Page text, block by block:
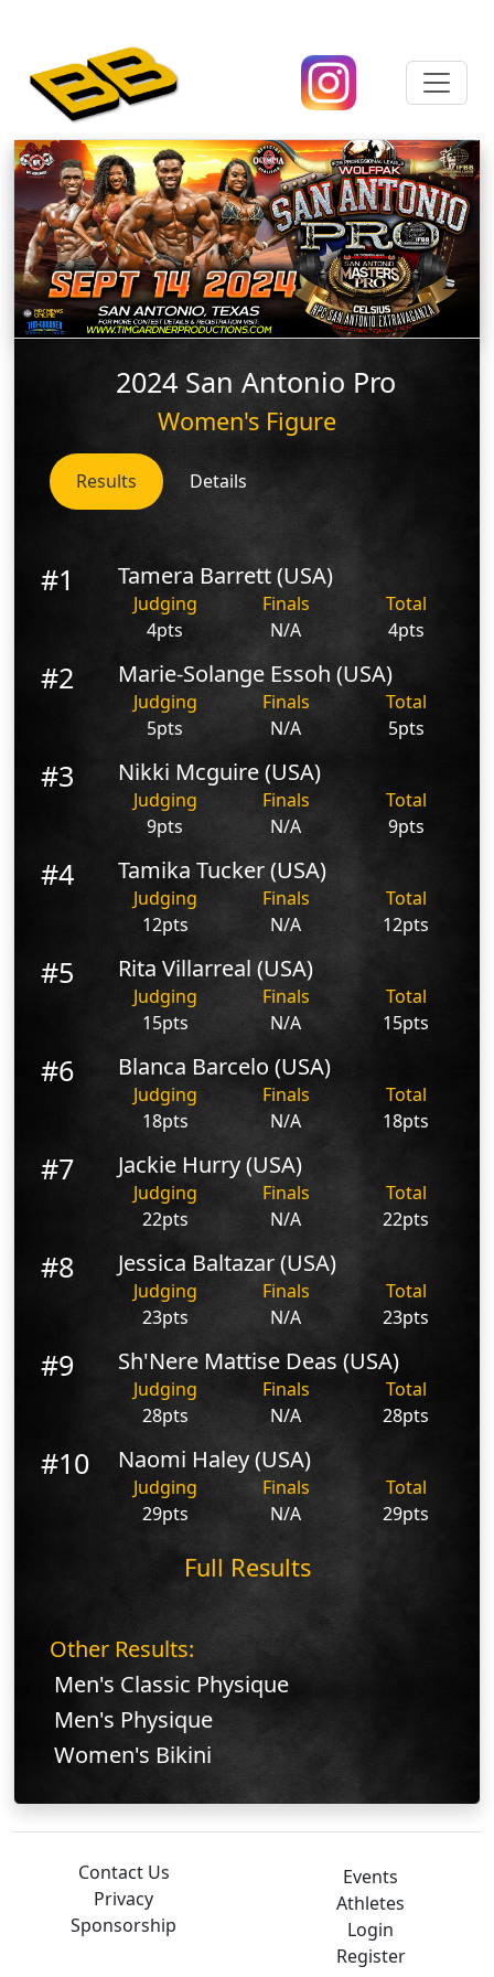
2024 San Antonio Pro
Women's Figure
Results Details
#1 Tamera Barrett (USA)
Judging Finals
Total
4pts
N/A 4pts
#2 Marie-Solange Essoh (USA)
Judging Finals
Total
5pts
N/A 5pts
#3 Nikki Mcguire (USA)
Judging Finals
Total
9pts
N/A 9pts
#4 Tamika Tucker (USA)
Judging Finals
Total
12pts
N/A 12pts
#5 Rita Villarreal (USA)
Judging Finals
Total
15pts
N/A 15pts
#6 Blanca Barcelo (USA)
Judging Finals
Total
18pts
N/A 18pts
#7 Jackie Hurry (USA)
Judging Finals
Total
22pts
N/A 22pts
#8 Jessica Baltazar (USA)
Judging Finals
Total
23pts
N/A 23pts
#9 Sh'Nere Mattise Deas (USA)
Judging Finals
Total
28pts
N/A 28pts
#10 Naomi Haley (USA)
Judging Finals
Total
29pts
N/A 29pts
Full Results
Other Results:
Men's Classic Physique
Men's Physique
Women's Bikini
Contact Us
Privacy
Sponsorship
Events
Athletes
Login
Register